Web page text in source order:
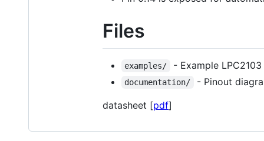
Files
examples/ - Example
documentation/
- Pinout
datasheet [pdf]